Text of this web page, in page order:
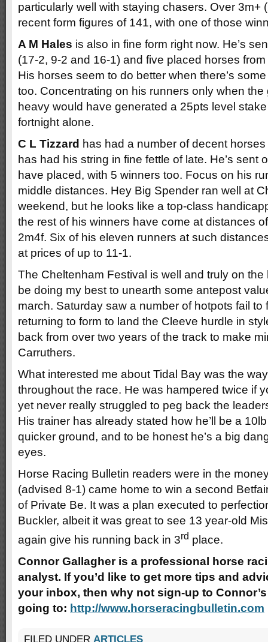
particularly well with staying chasers. Over 3m+
recent form figures of 141, with one of those
A M Hales is also in fine form right now. He’s
(17-2, 9-2 and 16-1) and five placed horses
His horses seem to do better when there’s
too. Concentrating on his runners only when the
heavy would have generated a 25pts level
fortnight alone.
C L Tizzard has had a number of decent
has had his string in fine fettle of late. He’s sent
have placed, with 5 winners too. Focus on his
middle distances. Hey Big Spender ran well at
weekend, but he looks like a top-class
the rest of his winners have come at distances
2m4f. Six of his eleven runners at such
at prices of up to 11-1.
The Cheltenham Festival is well and truly on the
be doing my best to unearth some antepost
march. Saturday saw a number of hotpots fail to
returning to form to land the Cleeve hurdle in
back from over two years of the track to make
Carruthers.
What interested me about Tidal Bay was the
throughout the race. He was hampered twice if
yet never really struggled to peg back the
His trainer has already stated how he’ll be a
quicker ground, and to be honest he’s a big
eyes.
Horse Racing Bulletin readers were in the
(advised 8-1) came home to win a second
of Private Be. It was a plan executed to
Buckler, albeit it was great to see 13 year-old
again give his running back in 3rd place.
Connor Gallagher is a professional horse
analyst. If you’d like to get more tips and
your inbox, then why not sign-up to
going to: http://www.horseracingbulletin.com
FILED UNDER ARTICLES